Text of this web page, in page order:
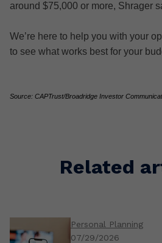
around $75,000 or more, Shrager
We’re here to help you with your
to see what works best for your
Source: CAPTrust/Broadridge Investor
Related
Personal Planning
07/29/2026